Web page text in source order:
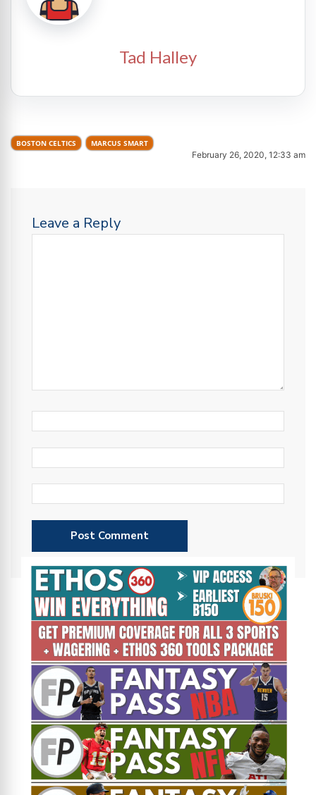
Tad Halley
BOSTON CELTICS MARCUS SMART
February 26, 2020, 12:33 am
Leave a Reply